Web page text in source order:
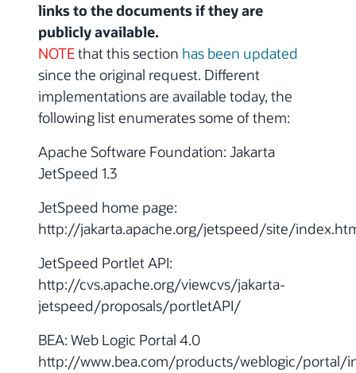
links to the documents if they are
publicly available.
NOTEthat this section has been updated
since the original request. Different
implementations are available today, the
following list enumerates some of them:
Apache Software Foundation: Jakarta
JetSpeed 1.3
JetSpeed home page:
http://jakarta.apache.org/jetspeed/site/
JetSpeed Portlet API:
http://cvs.apache.org/viewcvs/jakarta-
jetspeed/proposals/portletAPI/
BEA: Web Logic Portal 4.0
http://www.bea.com/products/weblogic/portal/